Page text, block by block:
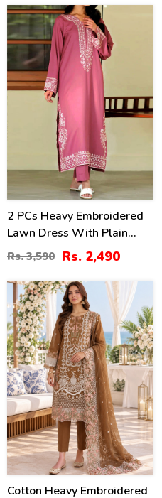
31%
2 PCs Heavy Embroidered
Lawn Dress With Plain
Trouser (Unstitched) (DRL-
2471)
Rs. 3,590 Rs. 2,490
20%
Cotton Heavy Embroidered